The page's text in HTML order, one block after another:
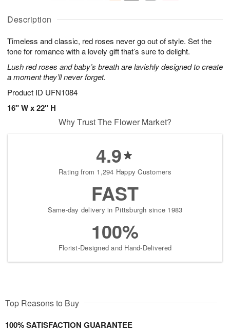
Description
Timeless and classic, red roses never go out of style. Set the
tone for romance with a lovely gift that’s sure to delight.
Lush red roses and baby’s breath are lavishly designed to create
a moment they’ll never forget.
Product ID UFN1084
16" W x 22" H
A
u
5
g
g
s
Why Trust The Flower Market?
4.9
Rating from 1,294 Happy Customers
FAST
Same-day delivery in Pittsburgh since 1983
100%
Florist-Designed and Hand-Delivered
Top Reasons to Buy
100% SATISFACTION GUARANTEE